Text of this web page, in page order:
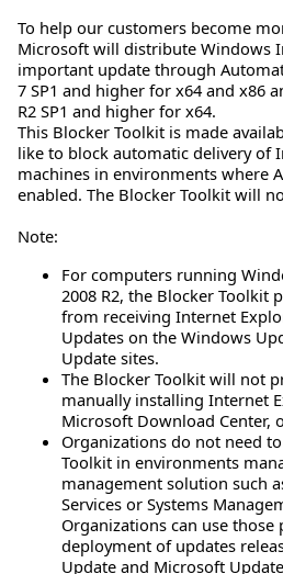
To help our customers become
Microsoft will distribute Windows
important update through
7 SP1 and higher for x64 and x86
R2 SP1 and higher for x64.
This Blocker Toolkit is made
like to block automatic delivery of
machines in environments where
enabled. The Blocker Toolkit will
Note:
For computers running
2008 R2, the Blocker Toolkit
from receiving Internet
Updates on the Windows
Update sites.
The Blocker Toolkit will not
manually installing Internet
Microsoft Download Center,
Organizations do not need
Toolkit in environments
management solution such
Services or Systems
Organizations can use
deployment of updates
Update and Microsoft